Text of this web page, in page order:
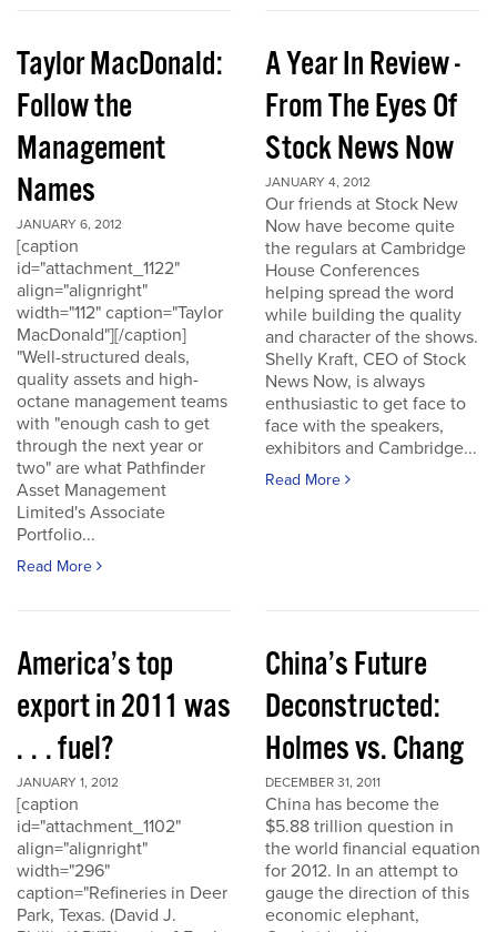
Taylor MacDonald:
Follow the
Management
Names
JANUARY 6, 2012
[caption
id="attachment_1122"
align="alignright"
width="112" caption="Taylor
MacDonald"][/caption]
"Well-structured deals,
quality assets and high-
octane management teams
with "enough cash to get
through the next year or
two" are what Pathfinder
Asset Management
Limited's Associate
Portfolio...
Read More
A Year In Review -
From The Eyes Of
Stock News Now
JANUARY 4, 2012
Our friends at Stock New
Now have become quite
the regulars at Cambridge
House Conferences
helping spread the word
while building the quality
and character of the shows.
Shelly Kraft, CEO of Stock
News Now, is always
enthusiastic to get face to
face with the speakers,
exhibitors and Cambridge...
Read More
America’s top
export in 2011 was
. . . fuel?
JANUARY 1, 2012
[caption
id="attachment_1102"
align="alignright"
width="296"
caption="Refineries in Deer
Park, Texas. (David J.
China’s Future
Deconstructed:
Holmes vs. Chang
DECEMBER 31, 2011
China has become the
$5.88 trillion question in
the world financial equation
for 2012. In an attempt to
gauge the direction of this
economic elephant,